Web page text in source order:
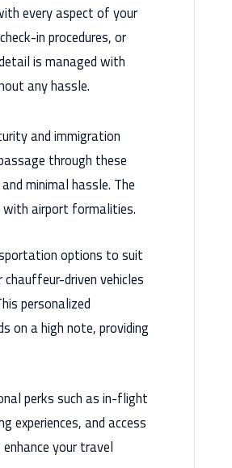
every aspect of your
in procedures, or
is managed with
any hassle.
and immigration
through these
minimal hassle. The
with airport formalities.
options to suit
driven vehicles
personalized
on a high note, providing
perks such as in-flight
experiences, and access
your travel